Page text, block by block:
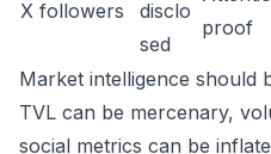
X followers
disclo
sed
proof
Market intelligence should
TVL can be mercenary,
social metrics can be